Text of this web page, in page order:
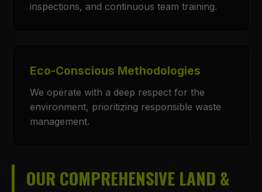
inspections, and continuous team training.
Eco-Conscious Methodologies
We operate with a deep respect for the
environment, prioritizing responsible waste
management.
OUR COMPREHENSIVE LAND &